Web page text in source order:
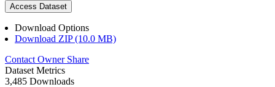
Access Dataset
Download Options
Download ZIP (10.0 MB)
Contact Owner Share
Dataset Metrics
3,485 Downloads